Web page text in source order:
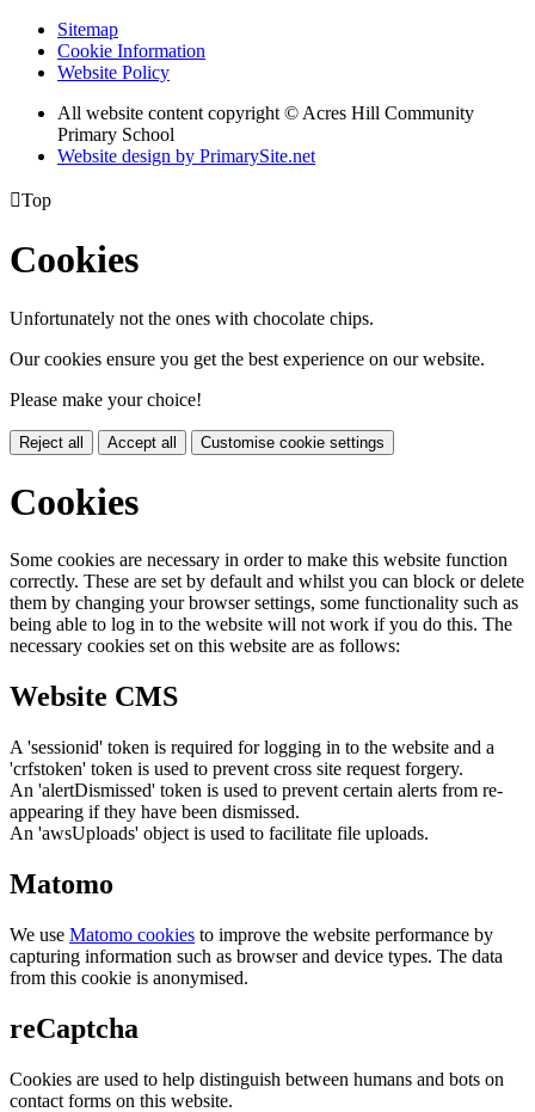
Sitemap
Cookie Information
Website Policy
All website content copyright © Acres Hill Community
Primary School
Website design by PrimarySite.net
Top
Cookies
Unfortunately not the ones with chocolate chips.
Our cookies ensure you get the best experience on our website.
Please make your choice!
Reject all Accept all Customise cookie settings
Cookies
Some cookies are necessary in order to make this website function
correctly. These are set by default and whilst you can block or delete
them by changing your browser settings, some functionality such as
being able to log in to the website will not work if you do this. The
necessary cookies set on this website are as follows:
Website CMS
A 'sessionid' token is required for logging in to the website and a
'crfstoken' token is used to prevent cross site request forgery.
An 'alertDismissed' token is used to prevent certain alerts from re-
appearing if they have been dismissed.
An 'awsUploads' object is used to facilitate file uploads.
Matomo
We use Matomo cookies to improve the website performance by
capturing information such as browser and device types. The data
from this cookie is anonymised.
reCaptcha
Cookies are used to help distinguish between humans and bots on
contact forms on this website.